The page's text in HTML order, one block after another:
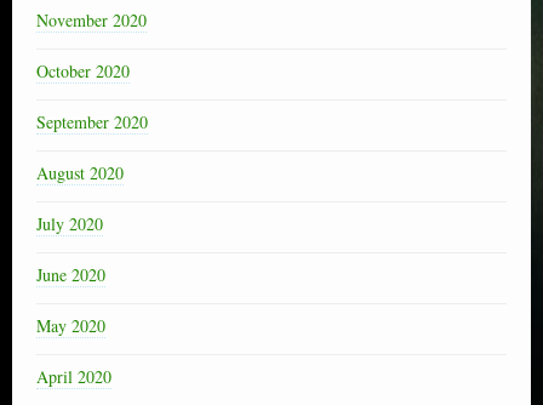
November 2020
October 2020
September 2020
August 2020
July 2020
June 2020
May 2020
April 2020